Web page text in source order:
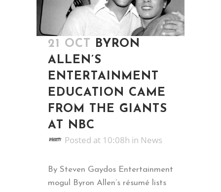
21 OCT
BYRON
ALLEN’S
ENTERTAINMENT
EDUCATION CAME
FROM THE GIANTS
AT NBC
Posted at 10:08h in News
By Steven Gaydos Entertainment
mogul Byron Allen’s résumé lists